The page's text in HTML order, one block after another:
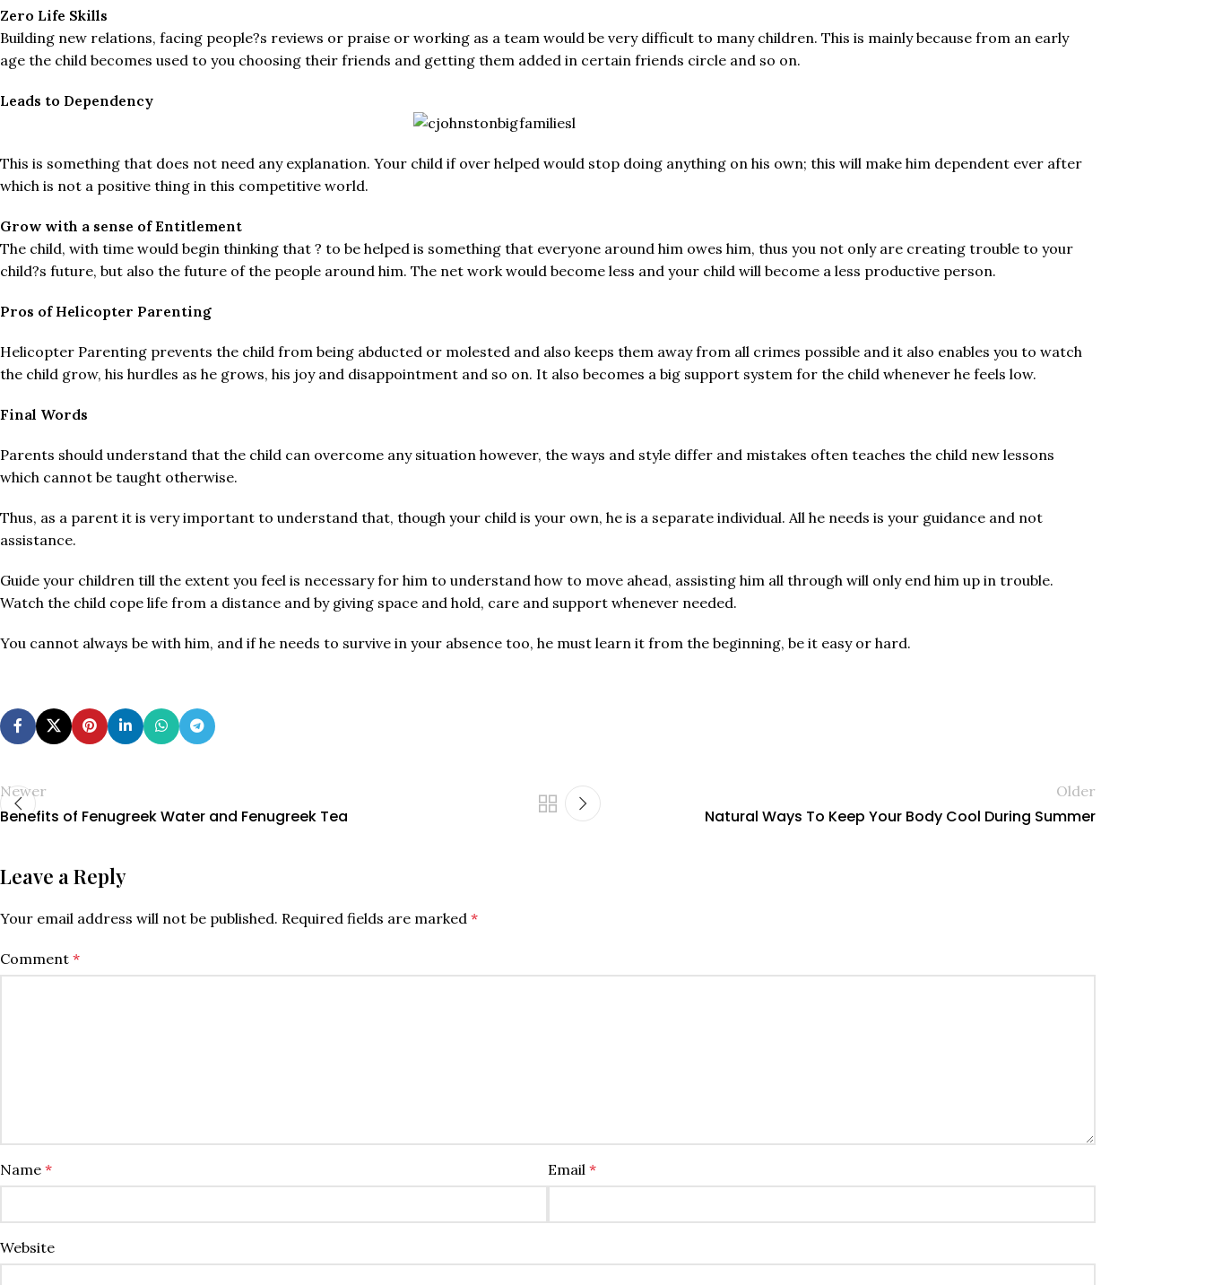
Zero Life Skills
Building new relations, facing people?s reviews or praise or working as a team would be very difficult to many children. This is mainly because from an early
age the child becomes used to you choosing their friends and getting them added in certain friends circle and so on.
Leads to Dependency
This is something that does not need any explanation. Your child if over helped would stop doing anything on his own; this will make him dependent ever after
which is not a positive thing in this competitive world.
Grow with a sense of Entitlement
The child, with time would begin thinking that ? to be helped is something that everyone around him owes him, thus you not only are creating trouble to your
child?s future, but also the future of the people around him. The net work would become less and your child will become a less productive person.
Pros of Helicopter Parenting
Helicopter Parenting prevents the child from being abducted or molested and also keeps them away from all crimes possible and it also enables you to watch
the child grow, his hurdles as he grows, his joy and disappointment and so on. It also becomes a big support system for the child whenever he feels low.
Final Words
Parents should understand that the child can overcome any situation however, the ways and style differ and mistakes often teaches the child new lessons
which cannot be taught otherwise.
Thus, as a parent it is very important to understand that, though your child is your own, he is a separate individual. All he needs is your guidance and not
assistance.
Guide your children till the extent you feel is necessary for him to understand how to move ahead, assisting him all through will only end him up in trouble.
Watch the child cope life from a distance and by giving space and hold, care and support whenever needed.
You cannot always be with him, and if he needs to survive in your absence too, he must learn it from the beginning, be it easy or hard.
Newer
Benefits of Fenugreek Water and Fenugreek Tea
Older
Natural Ways To Keep Your Body Cool During Summer
Leave a Reply
Your email address will not be published. Required fields are marked *
Comment *
Name * Email *
Website